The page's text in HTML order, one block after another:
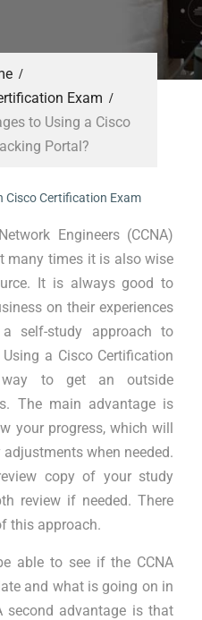
Exam
to Using a Cisco
Portal?
Cisco Certification Exam
Engineers (CCNA)
many times it is also wise
It is always good to
on their experiences
self-study approach to
Using a Cisco Certification
to get an outside
The main advantage is
your progress, which will
when needed.
copy of your study
review if needed. There
this approach.
able to see if the CCNA
and what is going on in
advantage is that